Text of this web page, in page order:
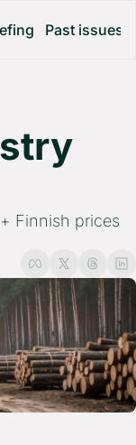
Past issues
Finnish prices